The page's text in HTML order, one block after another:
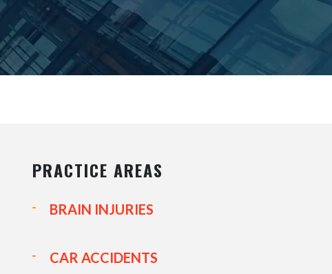
PRACTICE AREAS
BRAIN INJURIES
CAR ACCIDENTS